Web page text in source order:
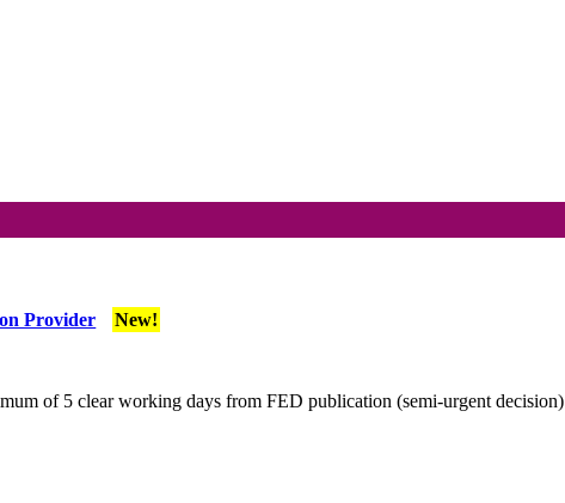
Provider
New!
of 5 clear working days from FED publication (semi-urgent decision)